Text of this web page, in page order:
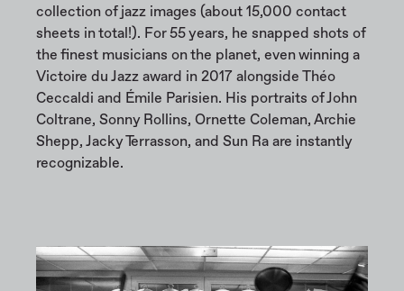
collection of jazz images (about 15,000 contact
sheets in total!). For 55 years, he snapped shots of
the finest musicians on the planet, even winning a
Victoire du Jazz award in 2017 alongside Théo
Ceccaldi and Émile Parisien. His portraits of John
Coltrane, Sonny Rollins, Ornette Coleman, Archie
Shepp, Jacky Terrasson, and Sun Ra are instantly
recognizable.